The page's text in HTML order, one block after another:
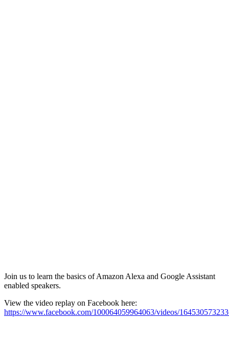
Join us to learn the basics of Amazon Alexa and Google Assistant
enabled speakers.
View the video replay on Facebook here:
https://www.facebook.com/100064059964063/videos/